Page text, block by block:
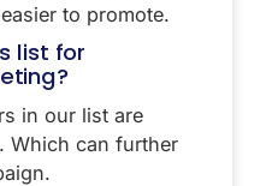
to promote.
list for
in our list are
Which can further